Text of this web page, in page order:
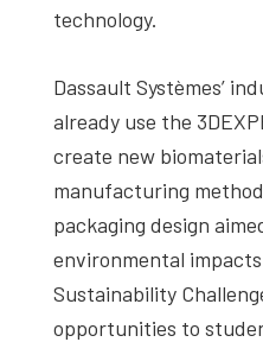
technology.
Dassault Systèmes’
already use the
create new
manufacturing
packaging design
environmental
Sustainability
opportunities to